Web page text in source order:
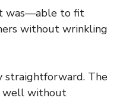
was—able to fit
without wrinkling
straightforward. The
well without